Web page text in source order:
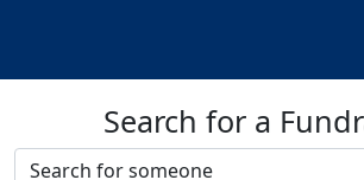
Search for a